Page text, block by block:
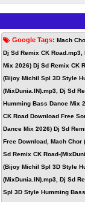
Google Tags: Mach
Dj Sd Remix CK
Mix 2026) Dj Sd Remix CK
(Bijoy Michil Spl 3D Style
(MixDunia.IN).mp3, Dj Sd
Humming Bass Dance Mix
CK Road Download Free
Dance Mix 2026) Dj Sd
Free Download, Mach
Sd Remix CK Road-
(Bijoy Michil Spl 3D Style
(MixDunia.IN).mp3, Dj Sd
Spl 3D Style Humming